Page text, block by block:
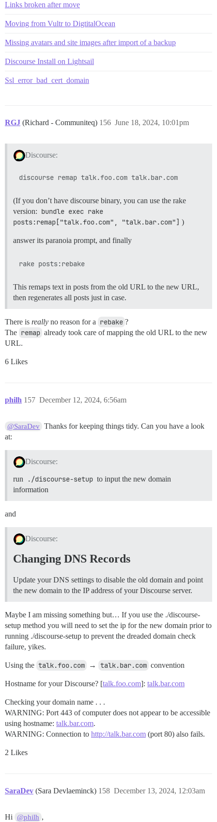
Links broken after move
Moving from Vultr to DigtitalOcean
Missing avatars and site images after import of a backup
Discourse Install on Lightsail
Ssl_error_bad_cert_domain
RGJ (Richard - Communiteq) June 18, 2024, 10:01pm
156
Discourse:
(If you don’t have discourse binary, you can use the rake
version: bundle exec rake
posts:remap["talk.foo.com", "talk.bar.com"] )
answer its paranoia prompt, and finally
This remaps text in posts from the old URL to the new URL,
then regenerates all posts just in case.
There is really no reason for a rebake ?
The remap already took care of mapping the old URL to the new
URL.
6 Likes
philh December 12, 2024, 6:56am
157
@SaraDev Thanks for keeping things tidy. Can you have a look
at:
Discourse:
run ./discourse-setup to input the new domain
information
and
Discourse:
Changing DNS Records
Update your DNS settings to disable the old domain and point
the new domain to the IP address of your Discourse server.
Maybe I am missing something but… If you use the ./discourse-
setup method you will need to set the ip for the new domain prior to
running ./discourse-setup to prevent the dreaded domain check
failure, yikes.
Using the talk.foo.com → talk.bar.com convention
Hostname for your Discourse? [talk.foo.com]: talk.bar.com
Checking your domain name . . .
WARNING: Port 443 of computer does not appear to be accessible
using hostname: talk.bar.com.
WARNING: Connection to http://talk.bar.com (port 80) also fails.
2 Likes
SaraDev (Sara Devlaeminck) December 13, 2024, 12:03am
158
Hi @philh ,